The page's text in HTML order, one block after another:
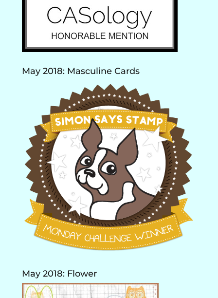
May 2018: Masculine Cards
May 2018: Flower